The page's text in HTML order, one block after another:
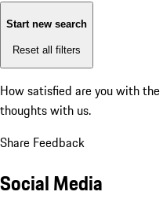
Start new search
Reset all filters
How satisfied are you with
thoughts with us.
Share Feedback
Social Media